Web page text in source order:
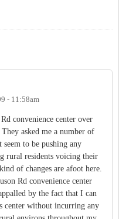
- 11:58am
convenience center over
asked me a number of
to be pushing any
rural residents voicing their
of changes are afoot here.
Rd convenience center
by the fact that I can
center without incurring any